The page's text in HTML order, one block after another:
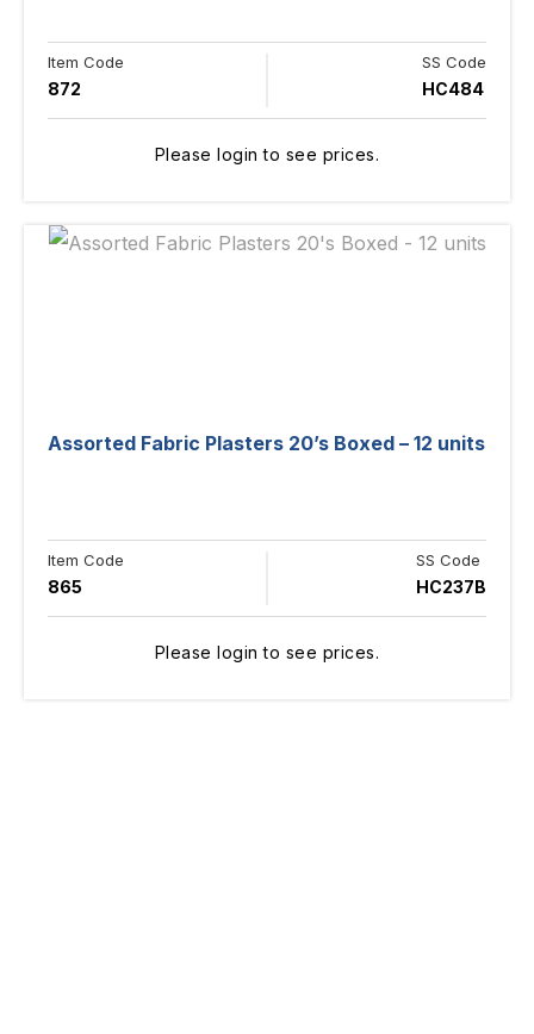
Item Code
872
SS Code
HC484
Please login to see prices.
Assorted Fabric Plasters 20’s Boxed – 12 units
Item Code
865
SS Code
HC237B
Please login to see prices.